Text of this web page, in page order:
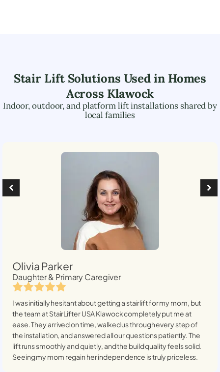
Stair Lift Solutions Used in Homes
Across Klawock
Indoor, outdoor, and platform lift installations shared by
local families
Olivia Parker
Daughter & Primary Caregiver
I was initially hesitant about getting a stairlift for my mom, but
the team at StairLifter USAKlawockcompletely put me at
ease. They arrived on time, walked us through every step of
the installation, and answered all our questions patiently. The
lift runs smoothly and quietly, and the build quality feels solid.
Seeing my mom regain her independence is truly priceless.